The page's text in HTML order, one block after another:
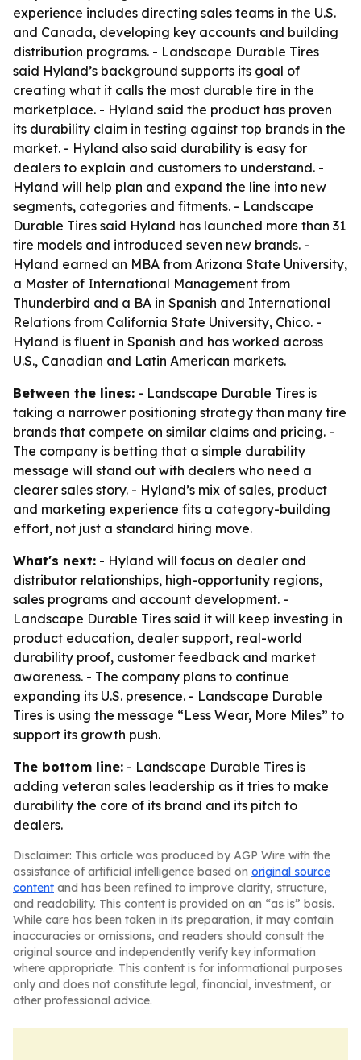
experience includes directing sales teams in the U.S.
and Canada, developing key accounts and building
distribution programs. - Landscape Durable Tires
said Hyland’s background supports its goal of
creating what it calls the most durable tire in the
marketplace. - Hyland said the product has proven
its durability claim in testing against top brands in the
market. - Hyland also said durability is easy for
dealers to explain and customers to understand. -
Hyland will help plan and expand the line into new
segments, categories and fitments. - Landscape
Durable Tires said Hyland has launched more than 31
tire models and introduced seven new brands. -
Hyland earned an MBA from Arizona State University,
a Master of International Management from
Thunderbird and a BA in Spanish and International
Relations from California State University, Chico. -
Hyland is fluent in Spanish and has worked across
U.S., Canadian and Latin American markets.
Between the lines: - Landscape Durable Tires is
taking a narrower positioning strategy than many tire
brands that compete on similar claims and pricing. -
The company is betting that a simple durability
message will stand out with dealers who need a
clearer sales story. - Hyland’s mix of sales, product
and marketing experience fits a category-building
effort, not just a standard hiring move.
What's next: - Hyland will focus on dealer and
distributor relationships, high-opportunity regions,
sales programs and account development. -
Landscape Durable Tires said it will keep investing in
product education, dealer support, real-world
durability proof, customer feedback and market
awareness. - The company plans to continue
expanding its U.S. presence. - Landscape Durable
Tires is using the message “Less Wear, More Miles” to
support its growth push.
The bottom line: - Landscape Durable Tires is
adding veteran sales leadership as it tries to make
durability the core of its brand and its pitch to
dealers.
Disclaimer: This article was produced by AGP Wire with the
assistance of artificial intelligence based on original source
content and has been refined to improve clarity, structure,
and readability. This content is provided on an “as is” basis.
While care has been taken in its preparation, it may contain
inaccuracies or omissions, and readers should consult the
original source and independently verify key information
where appropriate. This content is for informational purposes
only and does not constitute legal, financial, investment, or
other professional advice.